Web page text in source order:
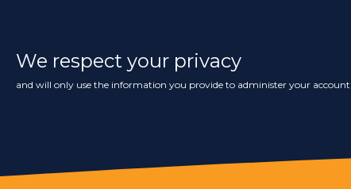
We respect your privacy
and will only use the information you provide to administer your